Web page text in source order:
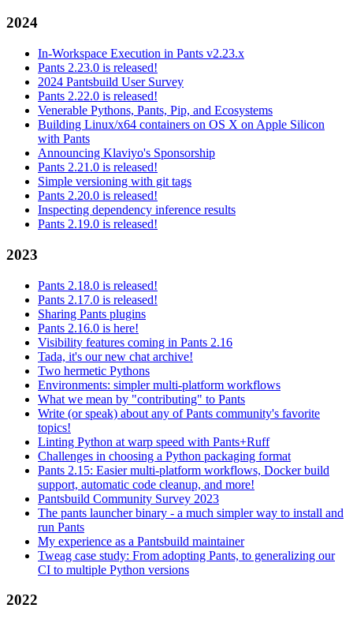
2024
In-Workspace Execution in Pants v2.23.x
Pants 2.23.0 is released!
2024 Pantsbuild User Survey
Pants 2.22.0 is released!
Venerable Pythons, Pants, Pip, and Ecosystems
Building Linux/x64 containers on OS X on Apple Silicon
with Pants
Announcing Klaviyo's Sponsorship
Pants 2.21.0 is released!
Simple versioning with git tags
Pants 2.20.0 is released!
Inspecting dependency inference results
Pants 2.19.0 is released!
2023
Pants 2.18.0 is released!
Pants 2.17.0 is released!
Sharing Pants plugins
Pants 2.16.0 is here!
Visibility features coming in Pants 2.16
Tada, it's our new chat archive!
Two hermetic Pythons
Environments: simpler multi-platform workflows
What we mean by "contributing" to Pants
Write (or speak) about any of Pants community's favorite
topics!
Linting Python at warp speed with Pants+Ruff
Challenges in choosing a Python packaging format
Pants 2.15: Easier multi-platform workflows, Docker build
support, automatic code cleanup, and more!
Pantsbuild Community Survey 2023
The pants launcher binary - a much simpler way to install and
run Pants
My experience as a Pantsbuild maintainer
Tweag case study: From adopting Pants, to generalizing our
CI to multiple Python versions
2022